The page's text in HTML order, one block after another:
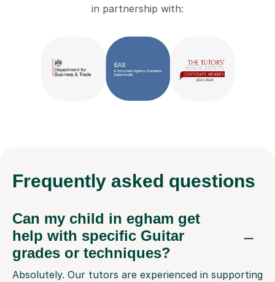
in partnership with:
Frequently asked questions
Can my child in egham get
help with specific Guitar
grades or techniques?
Absolutely. Our tutors are experienced in supporting